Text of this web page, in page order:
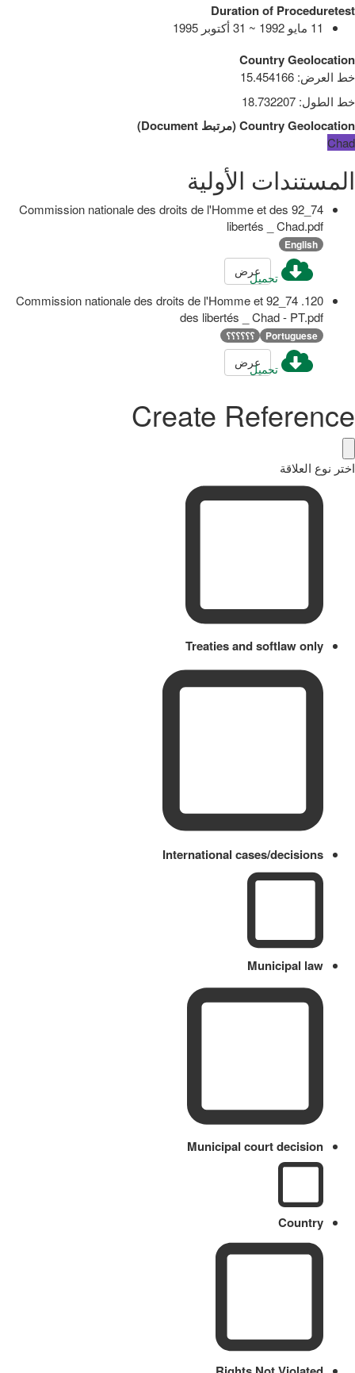
Duration of Proceduretest
11 مايو 1992 ~ 31 أكتوبر 1995
Country Geolocation
خط العرض:
15.454166
خط الطول:
18.732207
Country Geolocation
(مرتبط Document
)
Chad
المستندات الأولية
74_92 Commission nationale des droits de l'Homme et des
libertés _ Chad.pdf
English
تحميلعرض
120. 74_92 Commission nationale des droits de l'Homme et
des libertés _ Chad - PT.pdf
Portuguese ؟؟؟؟؟؟
تحميلعرض
Create Reference
اختر نوع العلاقة
Treaties and softlaw only
International cases/decisions
Municipal law
Municipal court decision
Country